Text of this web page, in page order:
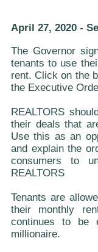
April 27, 2020 -
The Governor
tenants to use
rent. Click on the
the Executive
REALTORS
their deals that
Use this as an
and explain the
consumers to
REALTORS
Tenants are
their monthly
continues to be
millionaire.